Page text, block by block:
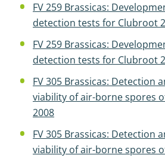
FV 259 Brassicas:
detection tests for Clubroot
FV 259 Brassicas:
detection tests for Clubroot
FV 305 Brassicas: Detection
viability of air-borne spores
2008
FV 305 Brassicas: Detection
viability of air-borne spores